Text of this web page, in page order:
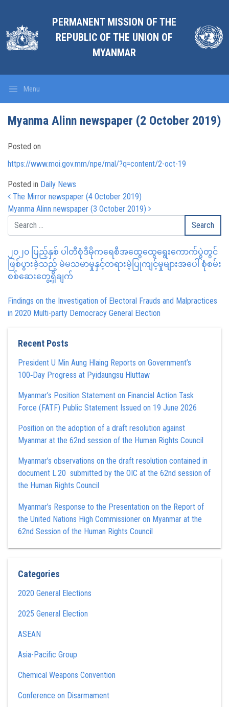
PERMANENT MISSION OF THE
REPUBLIC OF THE UNION OF
MYANMAR
Menu
Myanma Alinn newspaper (2 October 2019)
Posted on
https://www.moi.gov.mm/npe/mal/?q=content/2-oct-19
Posted in Daily News
Post navigation
The Mirror newspaper (4 October 2019)
Myanma Alinn newspaper (3 October 2019)
၂၀၂၀ ပြည့်နှစ် ပါတီစုံဒီမိုကရေစီအထွေထွေရွေးကောက်ပွဲတွင်
ဖြစ်ပွားခဲ့သည့် မဲမသမာမှုနှင့်တရားမဲ့ပြုကျင့်မှုများအပေါ် စုံစမ်း
စစ်ဆေးတွေ့ရှိချက်
Findings on the Investigation of Electoral Frauds and Malpractices
in 2020 Multi-party Democracy General Election
Recent Posts
President U Min Aung Hlaing Reports on Government’s
100‑Day Progress at Pyidaungsu Hluttaw
Myanmar’s Position Statement on Financial Action Task
Force (FATF) Public Statement Issued on 19 June 2026
Position on the adoption of a draft resolution against
Myanmar at the 62nd session of the Human Rights Council
Myanmar’s observations on the draft resolution contained in
document L.20 submitted by the OIC at the 62nd session of
the Human Rights Council
Myanmar’s Response to the Presentation on the Report of
the United Nations High Commissioner on Myanmar at the
62nd Session of the Human Rights Council
Categories
2020 General Elections
2025 General Election
ASEAN
Asia-Pacific Group
Chemical Weapons Convention
Conference on Disarmament